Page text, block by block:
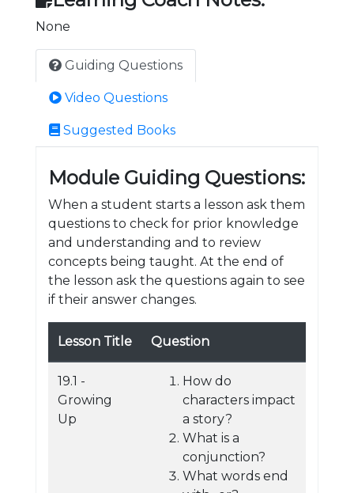
None
Guiding Questions
Video Questions
Suggested Books
Module Guiding Questions:
When a student starts a lesson ask them
questions to check for prior knowledge
and understanding and to review
concepts being taught. At the end of
the lesson ask the questions again to see
if their answer changes.
Lesson Title Question
19.1 -
Growing
Up
How do
characters impact
a story?
What is a
conjunction?
What words end